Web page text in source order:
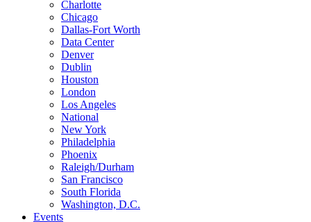
Charlotte
Chicago
Dallas-Fort Worth
Data Center
Denver
Dublin
Houston
London
Los Angeles
National
New York
Philadelphia
Phoenix
Raleigh/Durham
San Francisco
South Florida
Washington, D.C.
Events